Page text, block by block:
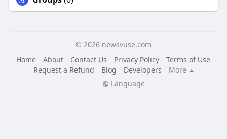
© 2026 newsvuse.com
Home
About Contact Us Privacy Policy
Terms of Use
Request a Refund
Blog Developers
More
Language